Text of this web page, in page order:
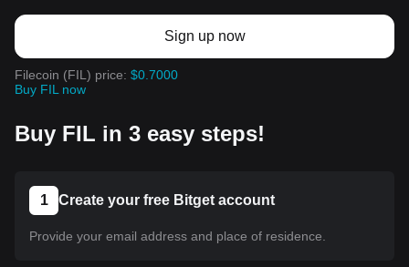
Sign up now
Filecoin (FIL) price: $0.7000
Buy FIL now
Buy FIL in 3 easy steps!
1 Create your free Bitget account
Provide your email address and place of residence.